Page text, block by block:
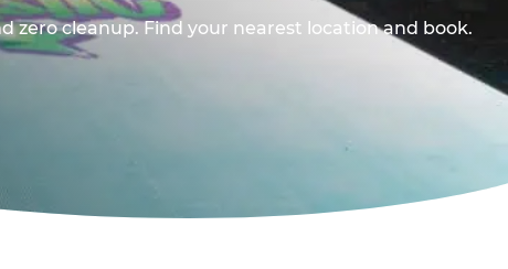
zero cleanup. Find your nearest location and book.